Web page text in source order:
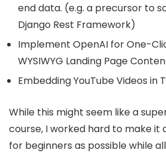
end data. (e.g. a precursor to
Django Rest Framework)
Implement OpenAI for One-
WYSIWYG Landing Page
Embedding YouTube Videos in
While this might seem like a
course, I worked hard to make it
for beginners as possible while